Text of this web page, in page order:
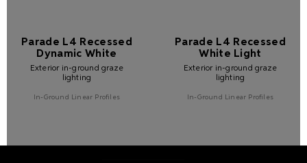
Parade L4 Recessed
Dynamic White
Exterior in-ground graze
lighting
In-Ground Linear Profiles
Parade L4 Recessed
White Light
Exterior in-ground graze
lighting
In-Ground Linear Profiles